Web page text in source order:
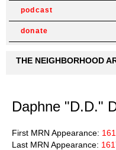
podcast
donate
THE NEIGHBORHOOD
Daphne "D.D."
First MRN Appearance:
Last MRN Appearance: